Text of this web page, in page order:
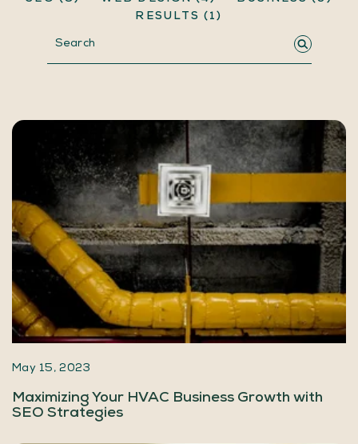
RESULTS (1)
May 15, 2023
Maximizing Your HVAC Business Growth with
SEO Strategies